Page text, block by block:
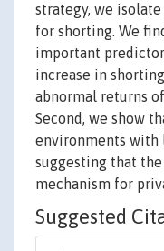
strategy, we
for shorting. We
important
increase in
abnormal returns
Second, we show
environments with
suggesting that
mechanism for
Suggested